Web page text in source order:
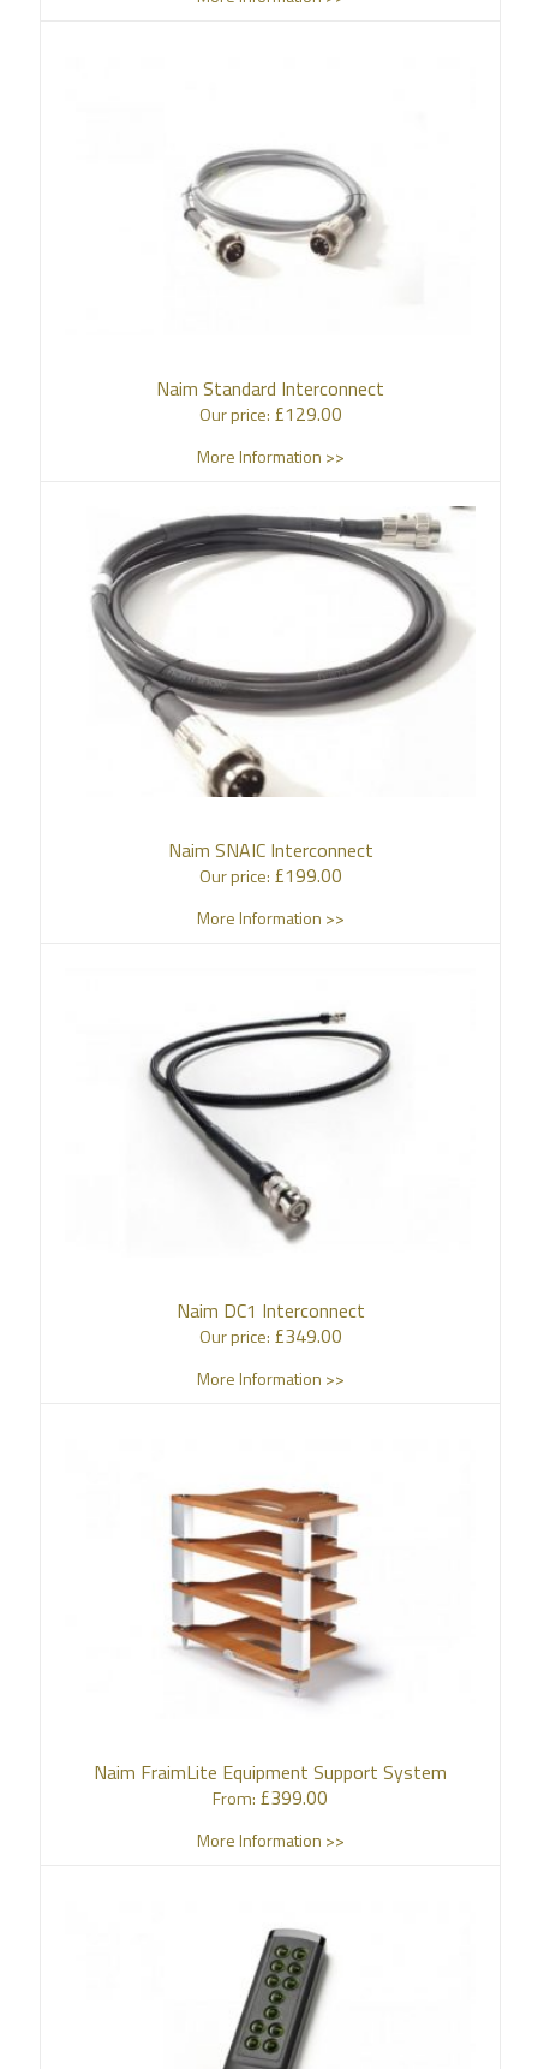
Naim Standard Interconnect
Our price: £129.00
More Information >>
Naim SNAIC Interconnect
Our price: £199.00
More Information >>
Naim DC1 Interconnect
Our price: £349.00
More Information >>
Naim FraimLite Equipment Support System
From: £399.00
More Information >>